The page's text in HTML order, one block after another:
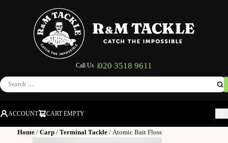
Call Us | 020 3518 9611
Search
for:
ACCOUNT
CART EMPTY
Home/ Carp/ Terminal Tackle/ Atomic Bait Floss